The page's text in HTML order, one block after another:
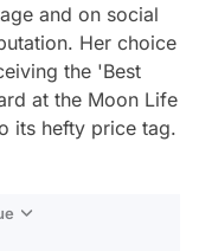
and on social
Her choice
the 'Best
at the Moon Life
its hefty price tag.